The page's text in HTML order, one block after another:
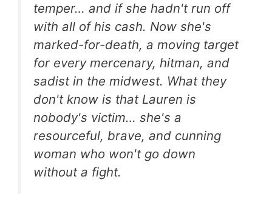
temper… and if she hadn't run off
with all of his cash. Now she's
marked-for-death, a moving target
for every mercenary, hitman, and
sadist in the midwest. What they
don't know is that Lauren is
nobody's victim… she's a
resourceful, brave, and cunning
woman who won't go down
without a fight.